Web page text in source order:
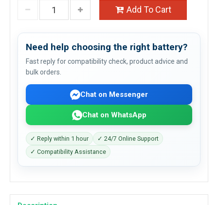
Add To Cart
Need help choosing the right battery?
Fast reply for compatibility check, product advice and
bulk orders.
Chat on Messenger
Chat on WhatsApp
✓ Reply within 1 hour
✓ 24/7 Online Support
✓ Compatibility Assistance